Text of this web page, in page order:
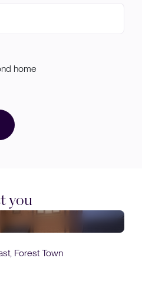
home
you
Forest Town